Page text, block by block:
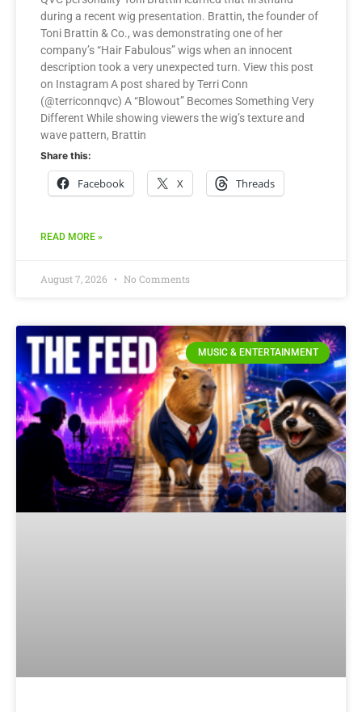
during a recent wig presentation. Brattin, the founder of
Toni Brattin & Co., was demonstrating one of her
company’s “Hair Fabulous” wigs when an innocent
description took a very unexpected turn. View this post
on Instagram A post shared by Terri Conn
(@terriconnqvc) A “Blowout” Becomes Something Very
Different While showing viewers the wig’s texture and
wave pattern, Brattin
Share this:
Facebook X Threads
READ MORE »
August 7, 2026 No Comments
MUSIC & ENTERTAINMENT